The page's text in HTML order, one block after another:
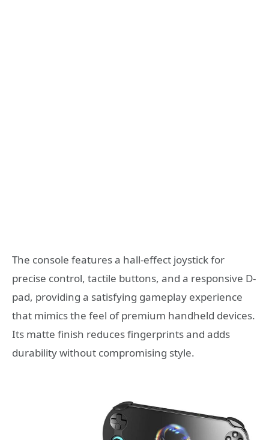
The console features a hall-effect joystick for
precise control, tactile buttons, and a responsive D-
pad, providing a satisfying gameplay experience
that mimics the feel of premium handheld devices.
Its matte finish reduces fingerprints and adds
durability without compromising style.